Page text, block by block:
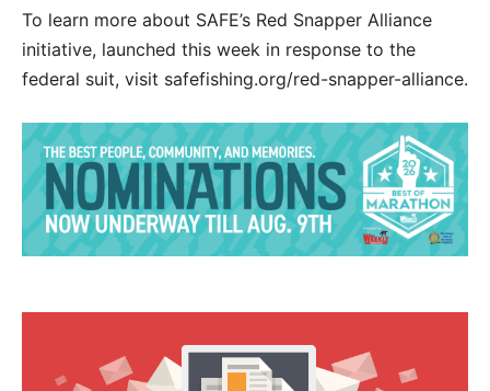
To learn more about SAFE’s Red Snapper Alliance
initiative, launched this week in response to the
federal suit, visit safefishing.org/red-snapper-alliance.